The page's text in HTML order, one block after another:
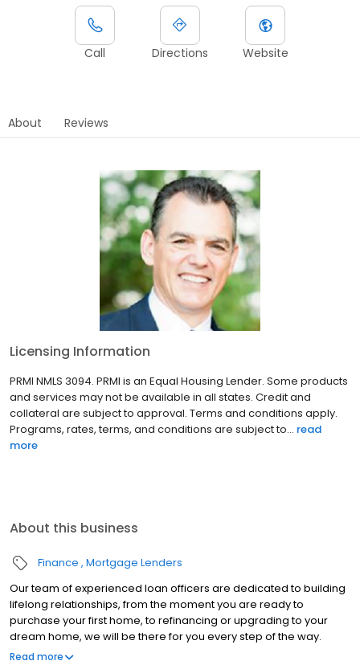
Call Directions Website
About Reviews
Licensing Information
PRMI NMLS 3094. PRMI is an Equal Housing Lender. Some products
and services may not be available in all states. Credit and
collateral are subject to approval. Terms and conditions apply.
Programs, rates, terms, and conditions are subject to... read
more
About this business
Finance Mortgage Lenders
Our team of experienced loan officers are dedicated to building
lifelong relationships, from the moment you are ready to
purchase your first home, to refinancing or upgrading to your
dream home, we will be there for you every step of the way.
Branch NMLS#3094 NMLS#150422 | AK#AK150422 | AL#50232 |
Read more